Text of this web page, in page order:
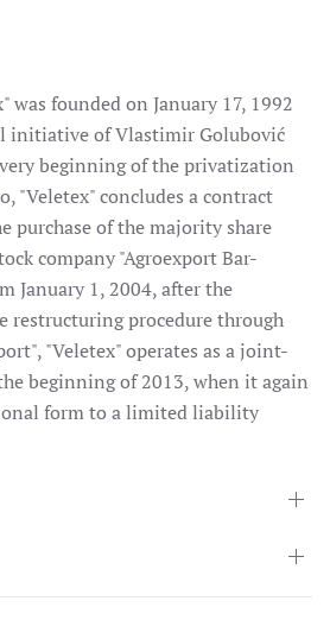
was founded on January 17, 1992
initiative of Vlastimir Golubović
beginning of the privatization
"Veletex" concludes a contract
purchase of the majority share
company "Agroexport Bar-
January 1, 2004, after the
restructuring procedure through
"Veletex" operates as a joint-
beginning of 2013, when it again
form to a limited liability